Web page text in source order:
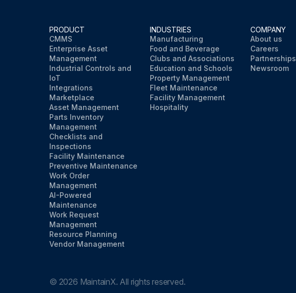
PRODUCT
CMMS
Enterprise Asset
Management
Industrial Controls and
IoT
Integrations
Marketplace
Asset Management
Parts Inventory
Management
Checklists and
Inspections
Facility Maintenance
Preventive Maintenance
Work Order
Management
AI-Powered
Maintenance
Work Request
Management
Resource Planning
Vendor Management
INDUSTRIES
Manufacturing
Food and Beverage
Clubs and Associations
Education and Schools
Property Management
Fleet Maintenance
Facility Management
Hospitality
COMPANY
About us
Careers
Partnerships
Newsroom
© 2026 MaintainX. All rights reserved.